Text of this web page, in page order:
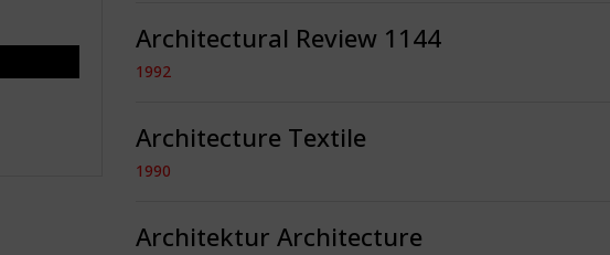
Architectural Review 1144
1992
Architecture Textile
1990
Architektur Architecture